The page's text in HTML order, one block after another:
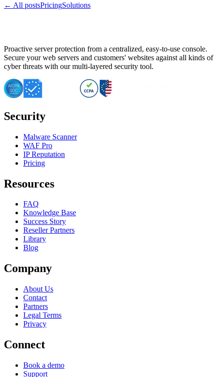
← All postsPricingSolutions
Proactive server protection from a centralized, easy-to-use console.
Secure your web servers and customers' websites against all kinds of
cyber threats with our multi-layered security tool.
Security
Malware Scanner
WAF Pro
IP Reputation
Pricing
Resources
FAQ
Knowledge Base
Success Story
Reseller Partners
Library
Blog
Company
About Us
Contact
Partners
Legal Terms
Privacy
Connect
Book a demo
Support